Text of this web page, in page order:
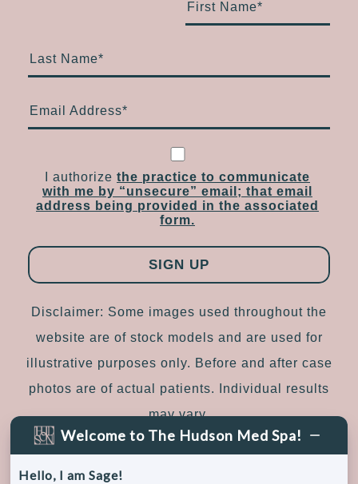
First Name*
Last Name*
Email Address*
I authorize the practice to communicate
with me by “unsecure” email; that email
address being provided in the associated
form.
Disclaimer: Some images used throughout the
website are of stock models and are used for
illustrative purposes only. Before and after case
photos are of actual patients. Individual results
may vary.
Sitemap|Accessibility
Welcome to The Hudson Med Spa!
Hello, I am Sage!